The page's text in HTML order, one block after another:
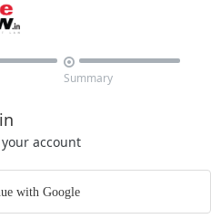

Summary
account
with Google